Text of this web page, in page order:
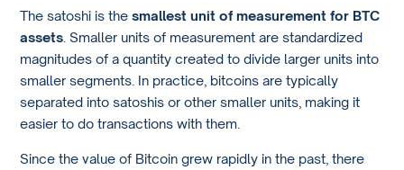
The satoshi is thesmallest unit of measurement for BTC
assets . Smaller units of measurement are standardized
magnitudes of a quantity created to divide larger units into
smaller segments. In practice, bitcoins are typically
separated into satoshis or other smaller units, making it
easier to do transactions with them.
Since the value of Bitcoin grew rapidly in the past, there